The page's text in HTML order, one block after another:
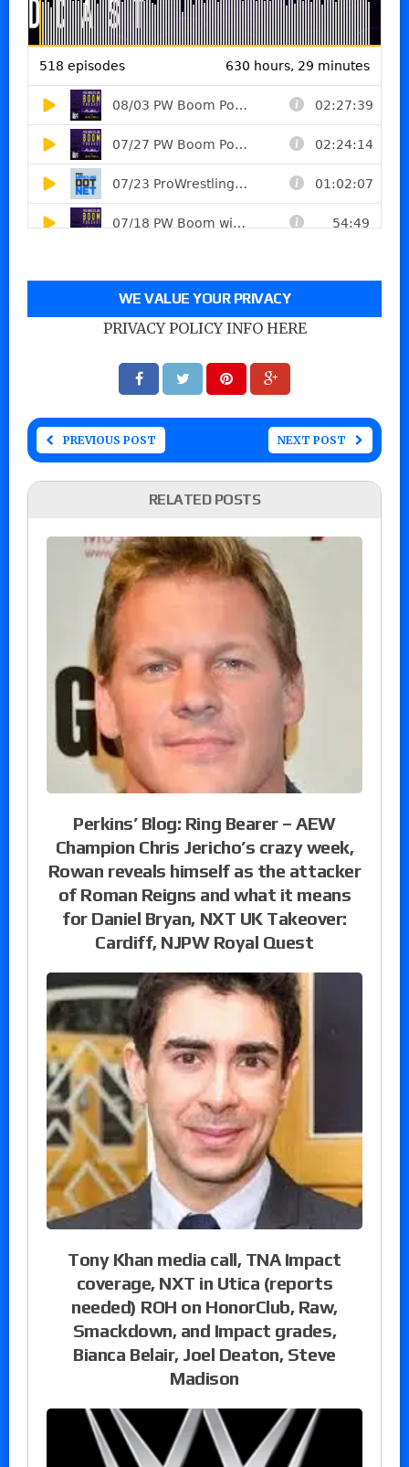
WE VALUE YOUR PRIVACY
PRIVACY POLICY INFO HERE
PREVIOUS POST NEXT POST
RELATED POSTS
Perkins’ Blog: Ring Bearer – AEW
Champion Chris Jericho’s crazy week,
Rowan reveals himself as the attacker
of Roman Reigns and what it means
for Daniel Bryan, NXT UK Takeover:
Cardiff, NJPW Royal Quest
Tony Khan media call, TNA Impact
coverage, NXT in Utica (reports
needed) ROH on HonorClub, Raw,
Smackdown, and Impact grades,
Bianca Belair, Joel Deaton, Steve
Madison